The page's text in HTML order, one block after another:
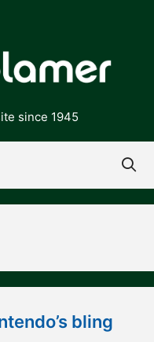
since 1945
bling